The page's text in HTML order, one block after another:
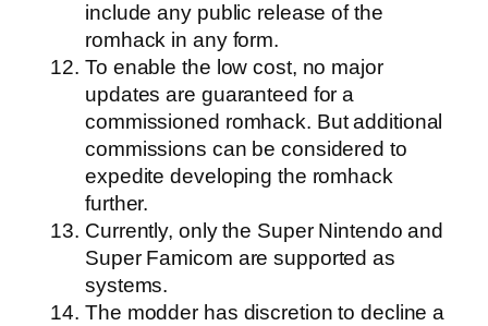
include any public release of the
romhack in any form.
To enable the low cost, no major
updates are guaranteed for a
commissioned romhack. But additional
commissions can be considered to
expedite developing the romhack
further.
Currently, only the Super Nintendo and
Super Famicom are supported as
systems.
The modder has discretion to decline a